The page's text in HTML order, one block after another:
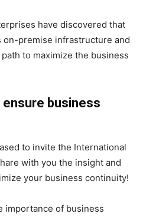
have discovered that
on-premise infrastructure and
to maximize the business
business
to invite the International
with you the insight and
your business continuity!
importance of business